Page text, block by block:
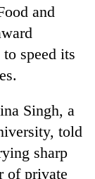
and
speed its
Singh, a
told
sharp
of private